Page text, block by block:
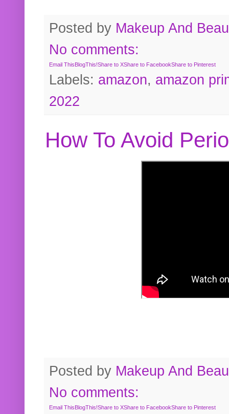
Posted by Makeup And
No comments:
Email ThisBlogThis!Share to XShare to FacebookShare to Pinterest
Labels: amazon, amazon
2022
How To Avoid
Posted by Makeup And
No comments:
Email ThisBlogThis!Share to XShare to FacebookShare to Pinterest